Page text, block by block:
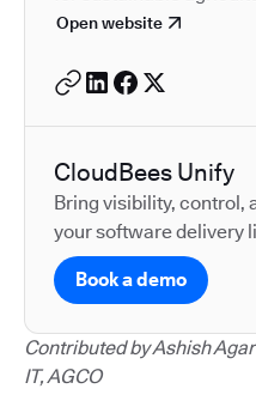
Open website
CloudBees Unify
Bring visibility, control,
your software delivery
Book a demo
Contributed by Ashish
IT, AGCO